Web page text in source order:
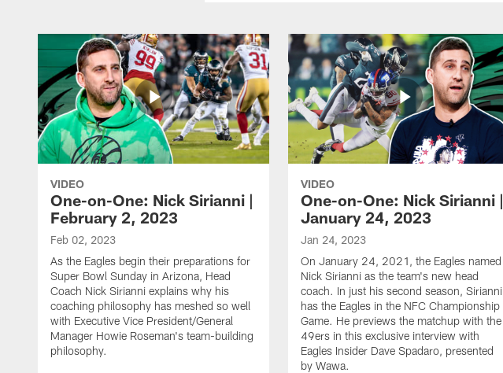
VIDEO
One-on-One: Nick Sirianni |
February 2, 2023
Feb 02, 2023
As the Eagles begin their preparations for
Super Bowl Sunday in Arizona, Head
Coach Nick Sirianni explains why his
coaching philosophy has meshed so well
with Executive Vice President/General
Manager Howie Roseman's team-building
philosophy.
VIDEO
One-on-One: Nick Sirianni |
January 24, 2023
Jan 24, 2023
On January 24, 2021, the Eagles named
Nick Sirianni as the team's new head
coach. In just his second season, Sirianni
has the Eagles in the NFC Championship
Game. He previews the matchup with the
49ers in this exclusive interview with
Eagles Insider Dave Spadaro, presented
by Wawa.